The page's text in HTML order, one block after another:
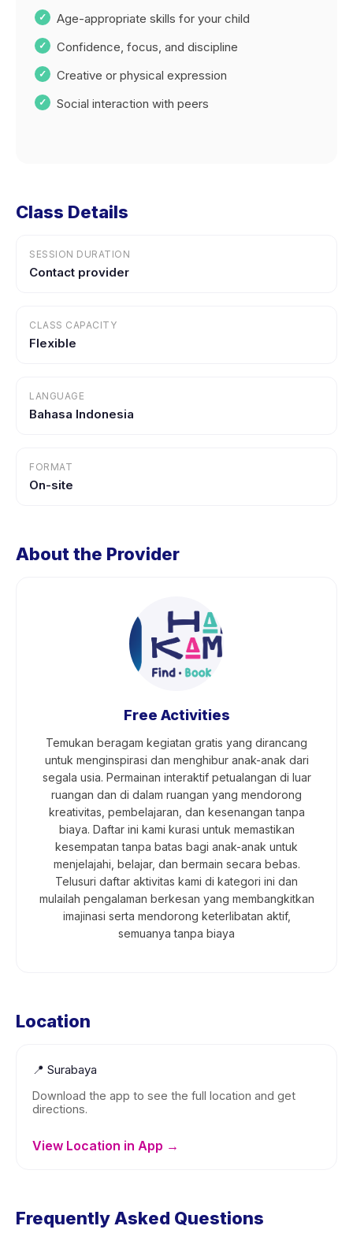
Age-appropriate skills for your child
Confidence, focus, and discipline
Creative or physical expression
Social interaction with peers
Class Details
SESSION DURATION
Contact provider
CLASS CAPACITY
Flexible
LANGUAGE
Bahasa Indonesia
FORMAT
On-site
About the Provider
Free Activities
Temukan beragam kegiatan gratis yang dirancang
untuk menginspirasi dan menghibur anak-anak dari
segala usia. Permainan interaktif petualangan di luar
ruangan dan di dalam ruangan yang mendorong
kreativitas, pembelajaran, dan kesenangan tanpa
biaya. Daftar ini kami kurasi untuk memastikan
kesempatan tanpa batas bagi anak-anak untuk
menjelajahi, belajar, dan bermain secara bebas.
Telusuri daftar aktivitas kami di kategori ini dan
mulailah pengalaman berkesan yang membangkitkan
imajinasi serta mendorong keterlibatan aktif,
semuanya tanpa biaya
Location
📍 Surabaya
Download the app to see the full location and get
directions.
View Location in App →
Frequently Asked Questions